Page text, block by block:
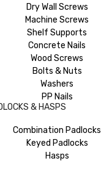
Dry Wall Screws
Machine Screws
Shelf Supports
Concrete Nails
Wood Screws
Bolts & Nuts
Washers
PP Nails
& HASPS
Combination Padlocks
Keyed Padlocks
Hasps